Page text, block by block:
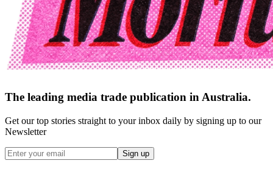
The leading media trade publication in Australia.
Get our top stories straight to your inbox daily by signing up to our
Newsletter
Sign up